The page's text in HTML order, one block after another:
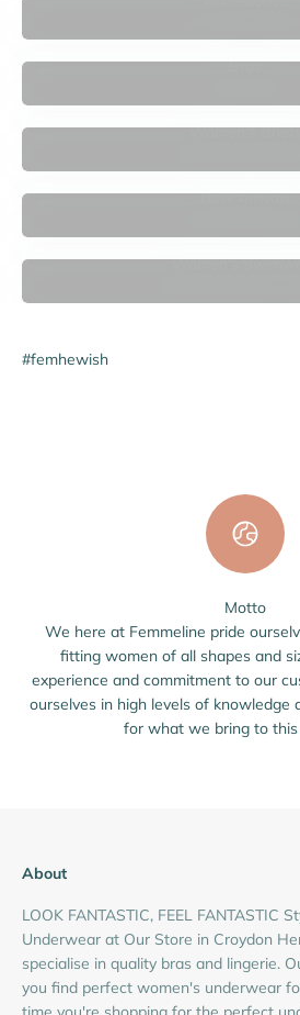
Bras
Women's
New Arrivals
Women's
#femhewish
Motto
We here at Femmeline pride
fitting women of all shapes and
experience and commitment to our
ourselves in high levels of knowledge
for what we bring to this
About
LOOK FANTASTIC, FEEL FANTASTIC
Underwear at Our Store in Croydon
specialise in quality bras and lingerie.
you find perfect women's underwear